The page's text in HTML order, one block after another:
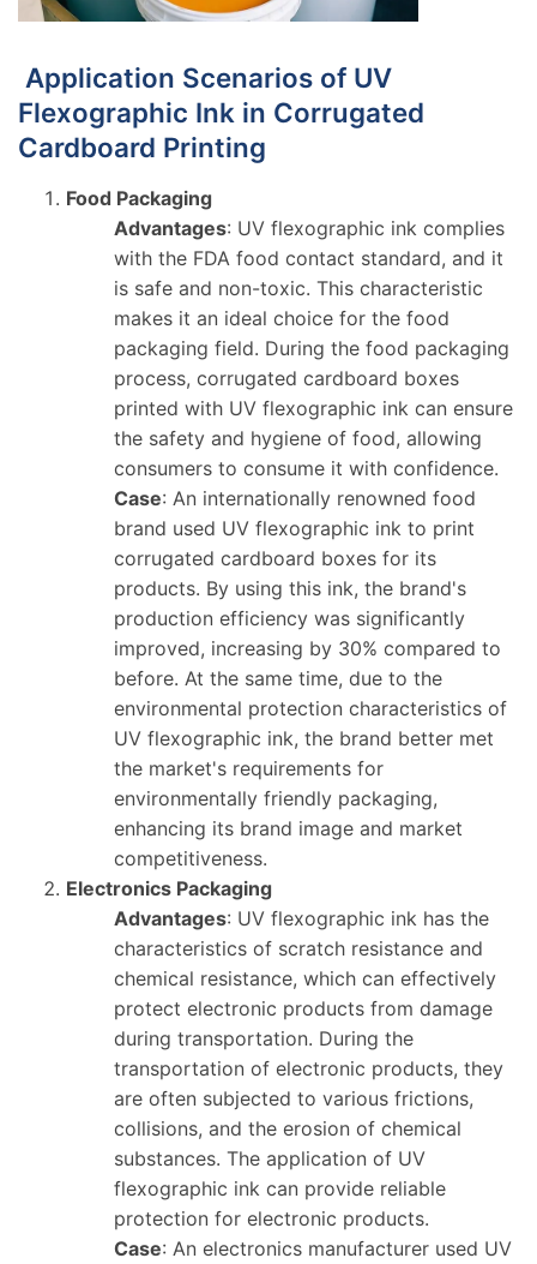
Application Scenarios of UV
Flexographic Ink in Corrugated
Cardboard Printing
Food Packaging
Advantages: UV flexographic ink complies
with the FDA food contact standard, and it
is safe and non-toxic. This characteristic
makes it an ideal choice for the food
packaging field. During the food packaging
process, corrugated cardboard boxes
printed with UV flexographic ink can ensure
the safety and hygiene of food, allowing
consumers to consume it with confidence.
Case: An internationally renowned food
brand used UV flexographic ink to print
corrugated cardboard boxes for its
products. By using this ink, the brand's
production efficiency was significantly
improved, increasing by 30% compared to
before. At the same time, due to the
environmental protection characteristics of
UV flexographic ink, the brand better met
the market's requirements for
environmentally friendly packaging,
enhancing its brand image and market
competitiveness.
Electronics Packaging
Advantages: UV flexographic ink has the
characteristics of scratch resistance and
chemical resistance, which can effectively
protect electronic products from damage
during transportation. During the
transportation of electronic products, they
are often subjected to various frictions,
collisions, and the erosion of chemical
substances. The application of UV
flexographic ink can provide reliable
protection for electronic products.
Case: An electronics manufacturer used UV